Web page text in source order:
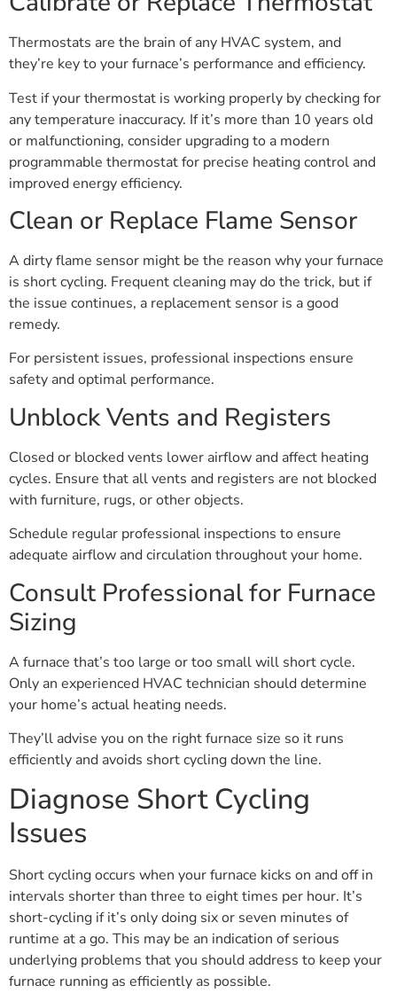
Thermostats are the brain of any HVAC system, and
they’re key to your furnace’s performance and efficiency.
Test if your thermostat is working properly by checking for
any temperature inaccuracy. If it’s more than 10 years old
or malfunctioning, consider upgrading to a modern
programmable thermostat for precise heating control and
improved energy efficiency.
Clean or Replace Flame Sensor
A dirty flame sensor might be the reason why your furnace
is short cycling. Frequent cleaning may do the trick, but if
the issue continues, a replacement sensor is a good
remedy.
For persistent issues, professional inspections ensure
safety and optimal performance.
Unblock Vents and Registers
Closed or blocked vents lower airflow and affect heating
cycles. Ensure that all vents and registers are not blocked
with furniture, rugs, or other objects.
Schedule regular professional inspections to ensure
adequate airflow and circulation throughout your home.
Consult Professional for Furnace
Sizing
A furnace that’s too large or too small will short cycle.
Only an experienced HVAC technician should determine
your home’s actual heating needs.
They’ll advise you on the right furnace size so it runs
efficiently and avoids short cycling down the line.
Diagnose Short Cycling
Issues
Short cycling occurs when your furnace kicks on and off in
intervals shorter than three to eight times per hour. It’s
short-cycling if it’s only doing six or seven minutes of
runtime at a go. This may be an indication of serious
underlying problems that you should address to keep your
furnace running as efficiently as possible.